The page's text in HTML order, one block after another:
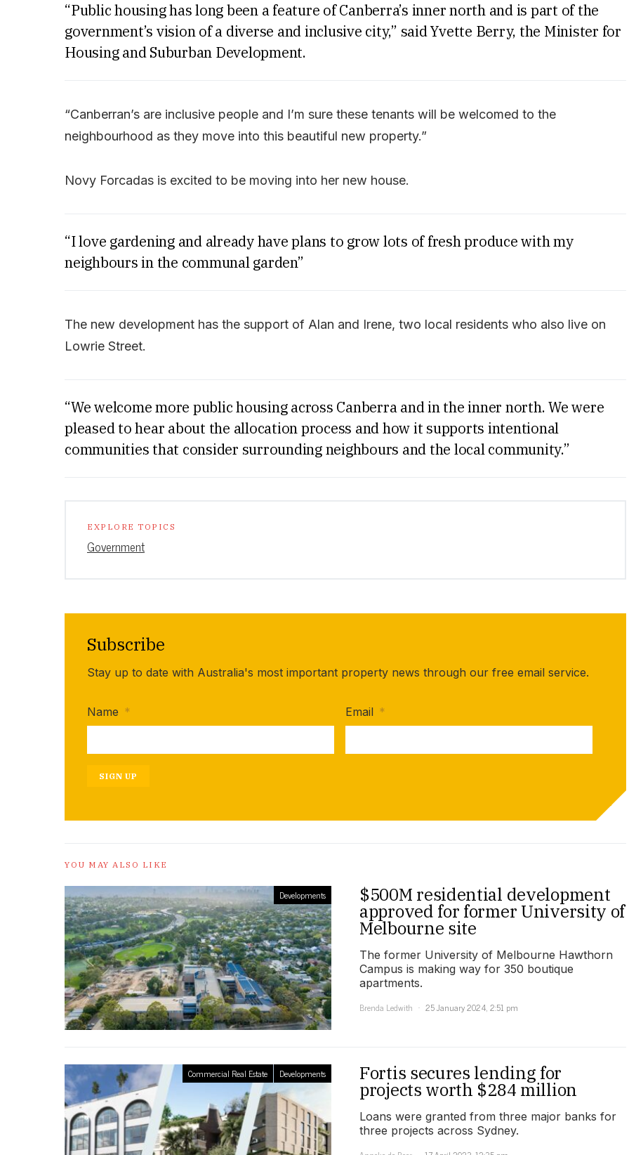
“Public housing has long been a feature of Canberra’s inner north and is part of the
government’s vision of a diverse and inclusive city,” said Yvette Berry, the Minister for
Housing and Suburban Development.
“Canberran’s are inclusive people and I’m sure these tenants will be welcomed to the
neighbourhood as they move into this beautiful new property.”
Novy Forcadas is excited to be moving into her new house.
“I love gardening and already have plans to grow lots of fresh produce with my
neighbours in the communal garden”
The new development has the support of Alan and Irene, two local residents who also live on
Lowrie Street.
“We welcome more public housing across Canberra and in the inner north. We were
pleased to hear about the allocation process and how it supports intentional
communities that consider surrounding neighbours and the local community.”
EXPLORE TOPICS
Government
Subscribe
Stay up to date with Australia's most important property news through our free email service.
Name * Email *
SIGN UP
YOU MAY ALSO LIKE
Developments $500M residential development
approved for former University of
Melbourne site
The former University of Melbourne Hawthorn
Campus is making way for 350 boutique
apartments.
Brenda Ledwith
25 January 2024, 2:51 pm
Commercial Real Estate Developments Fortis secures lending for
projects worth $284 million
Loans were granted from three major banks for
three projects across Sydney.